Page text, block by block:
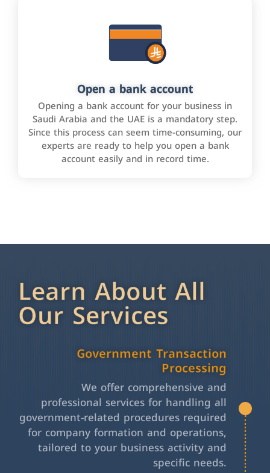
Open a bank account
Opening a bank account for your business in
Saudi Arabia and the UAE is a mandatory step.
Since this process can seem time-consuming, our
experts are ready to help you open a bank
account easily and in record time.
Learn About All
Our Services
Government Transaction
Processing
We offer comprehensive and
professional services for handling all
government-related procedures required
for company formation and operations,
tailored to your business activity and
specific needs.